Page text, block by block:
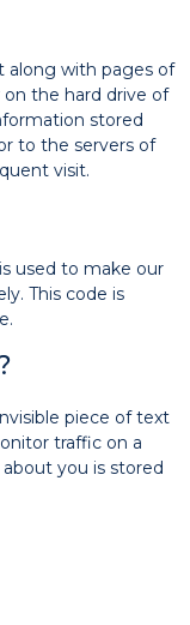
along with pages of
the hard drive of
stored
to the servers of
visit.
used to make our
This code is
piece of text
traffic on a
you is stored